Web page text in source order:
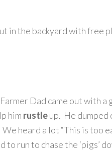
in the backyard with free
Dad came out with a
him rustleup. He dumped
heard a lot “This is too
to run to chase the ‘pigs’